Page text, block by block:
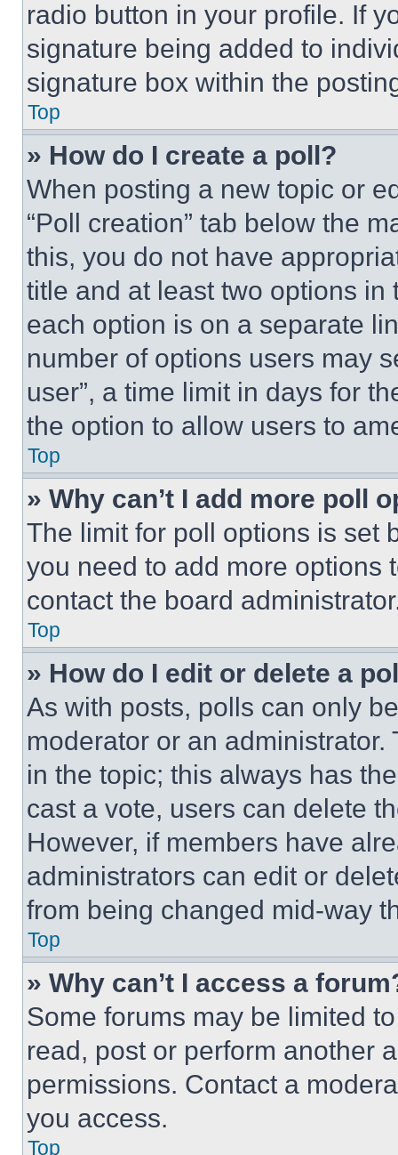
radio button in your profile. If
signature being added to
signature box within the
Top
» How do I create a poll?
When posting a new topic or
“Poll creation” tab below the
this, you do not have
title and at least two options
each option is on a separate
number of options users may
user”, a time limit in days for
the option to allow users to
Top
» Why can’t I add more poll
The limit for poll options is set
you need to add more options
contact the board
Top
» How do I edit or delete a
As with posts, polls can only
moderator or an
in the topic; this always has
cast a vote, users can delete
However, if members have
administrators can edit or
from being changed mid-way
Top
» Why can’t I access a
Some forums may be limited
read, post or perform another
permissions. Contact a
you access.
Top